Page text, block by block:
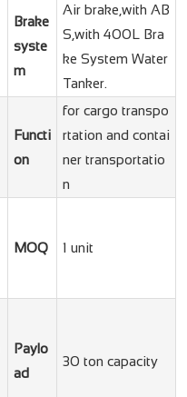
Brake
syste
m
Air brake,with AB
S,with 400L Bra
ke System Water
Tanker.
Functi
on
for cargo transpo
rtation and contai
ner transportatio
n
MOQ 1 unit
Paylo
ad
30 ton capacity